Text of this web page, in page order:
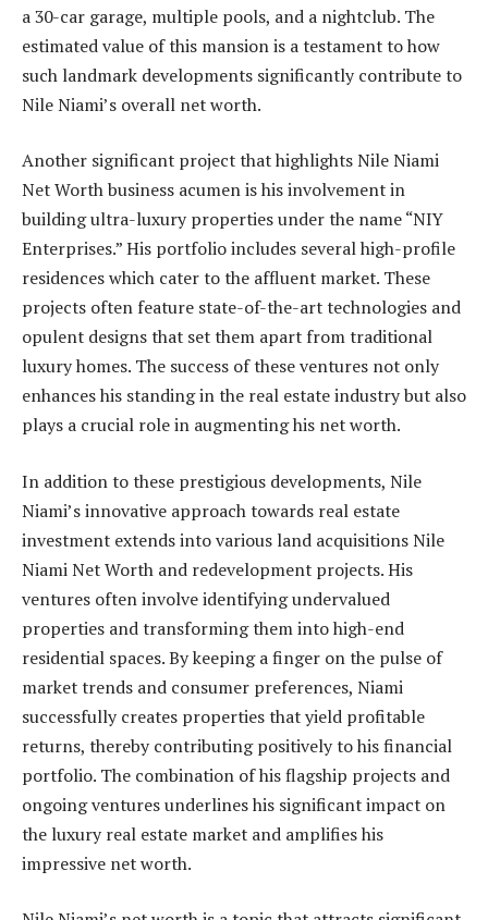
a 30-car garage, multiple pools, and a nightclub. The
estimated value of this mansion is a testament to how
such landmark developments significantly contribute to
Nile Niami’s overall net worth.
Another significant project that highlights Nile Niami
Net Worth business acumen is his involvement in
building ultra-luxury properties under the name “NIY
Enterprises.” His portfolio includes several high-profile
residences which cater to the affluent market. These
projects often feature state-of-the-art technologies and
opulent designs that set them apart from traditional
luxury homes. The success of these ventures not only
enhances his standing in the real estate industry but also
plays a crucial role in augmenting his net worth.
In addition to these prestigious developments, Nile
Niami’s innovative approach towards real estate
investment extends into various land acquisitions Nile
Niami Net Worth and redevelopment projects. His
ventures often involve identifying undervalued
properties and transforming them into high-end
residential spaces. By keeping a finger on the pulse of
market trends and consumer preferences, Niami
successfully creates properties that yield profitable
returns, thereby contributing positively to his financial
portfolio. The combination of his flagship projects and
ongoing ventures underlines his significant impact on
the luxury real estate market and amplifies his
impressive net worth.